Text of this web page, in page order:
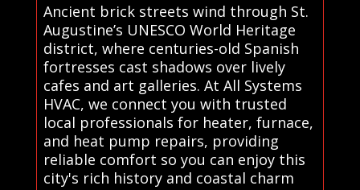
Ancient brick streets wind through St.
Augustine’s UNESCO World Heritage
district, where centuries-old Spanish
fortresses cast shadows over lively
cafes and art galleries. At All Systems
HVAC, we connect you with trusted
local professionals for heater, furnace,
and heat pump repairs, providing
reliable comfort so you can enjoy this
city's rich history and coastal charm